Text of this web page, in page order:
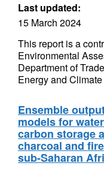
Last updated:
15 March 2024
This report is a
Environmental
Department of
Energy and
Ensemble
models for
carbon storage
charcoal and
sub-Saharan